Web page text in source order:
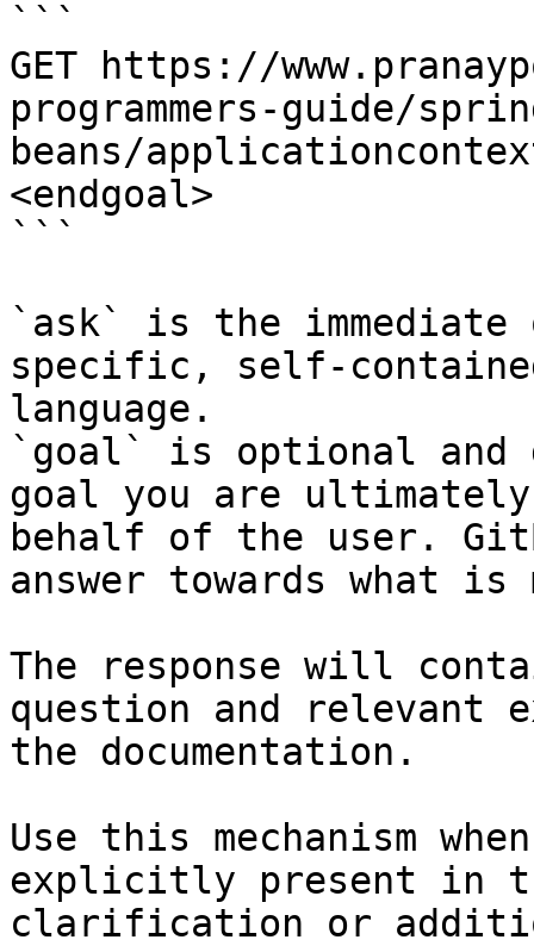
```
GET https://
programmers-guide/
beans/
<endgoal>
```
`ask` is the
specific, self-
language.
`goal` is optional and
goal you are
behalf of the user.
answer towards what
The response will
question and relevant
the documentation.
Use this mechanism
explicitly present in
clarification or